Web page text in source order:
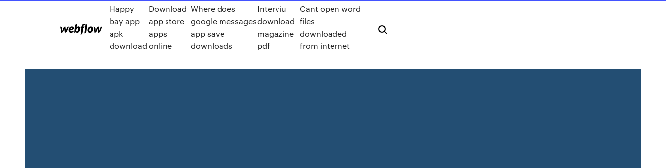
Happy
bay app
apk
download
Download
app store
apps
online
Where does
google messages
app save
downloads
Interviu
download
magazine
pdf
Cant open word
files
downloaded
from internet